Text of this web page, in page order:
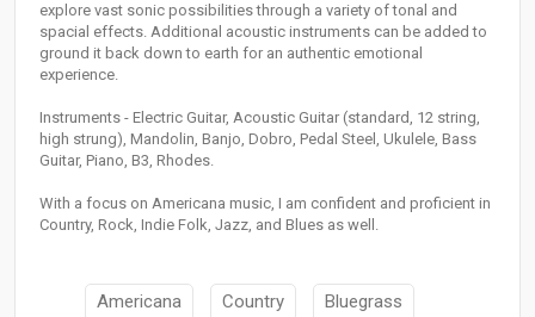
explore vast sonic possibilities through a variety of tonal and
spacial effects. Additional acoustic instruments can be added to
ground it back down to earth for an authentic emotional
experience.
Instruments - Electric Guitar, Acoustic Guitar (standard, 12 string,
high strung), Mandolin, Banjo, Dobro, Pedal Steel, Ukulele, Bass
Guitar, Piano, B3, Rhodes.
With a focus on Americana music, I am confident and proficient in
Country, Rock, Indie Folk, Jazz, and Blues as well.
Americana Country Bluegrass